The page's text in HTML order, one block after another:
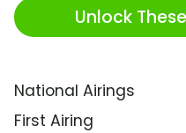
Unlock
National Airings
First Airing